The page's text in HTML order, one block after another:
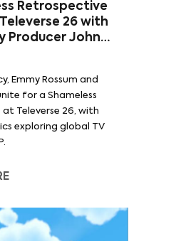
Retrospective
26 with
Producer John
Stars
Emmy Rossum and
for a Shameless
Televerse 26, with
exploring global TV